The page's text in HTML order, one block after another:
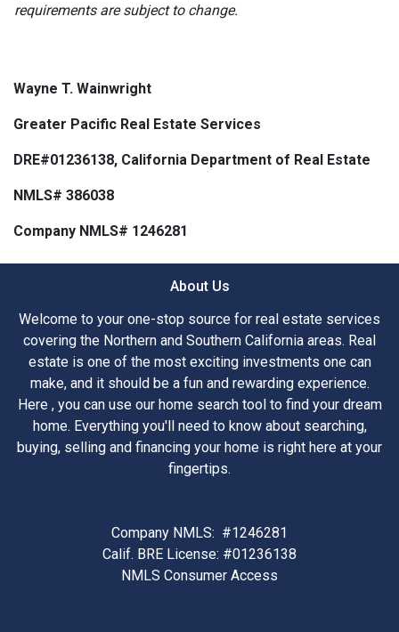
requirements are subject to change.
Wayne T. Wainwright
Greater Pacific Real Estate Services
DRE#01236138, California Department of Real Estate
NMLS# 386038
Company NMLS# 1246281
About Us
Welcome to your one-stop source for real estate services
covering the Northern and Southern California areas. Real
estate is one of the most exciting investments one can
make, and it should be a fun and rewarding experience.
Here , you can use our home search tool to find your dream
home. Everything you'll need to know about searching,
buying, selling and financing your home is right here at your
fingertips.
Company NMLS: #1246281
Calif. BRE License: #01236138
NMLS Consumer Access